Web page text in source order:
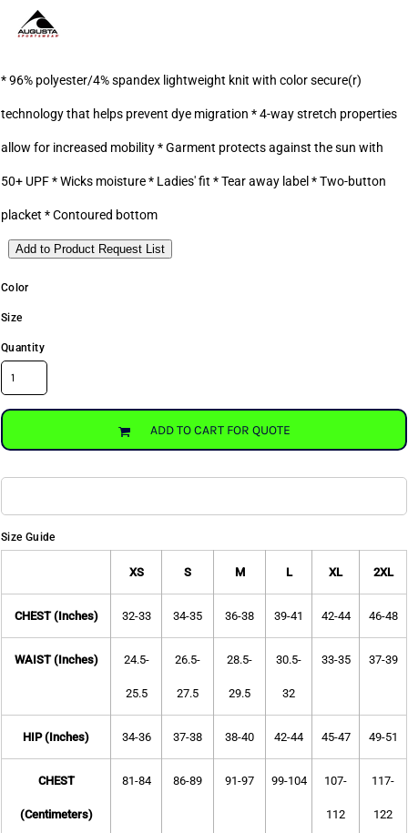
* 96% polyester/4% spandex lightweight knit with color secure(r)
technology that helps prevent dye migration * 4-way stretch properties
allow for increased mobility * Garment protects against the sun with
50+ UPF * Wicks moisture * Ladies' fit * Tear away label * Two-button
placket * Contoured bottom
Add to Product Request List
Color
Size
Quantity
ADD TO CART FOR QUOTE
Size Guide
XS S M L XL 2XL
CHEST (Inches) 32-33 34-35 36-38 39-41 42-44 46-48
WAIST (Inches) 24.5-
25.5
26.5-
27.5
28.5-
29.5
30.5-
32
33-35 37-39
HIP (Inches) 34-36 37-38 38-40 42-44 45-47 49-51
CHEST
(Centimeters)
81-84 86-89 91-97 99-104 107-
112
117-
122